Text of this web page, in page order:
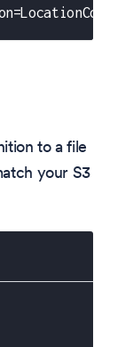
to a file
your S3